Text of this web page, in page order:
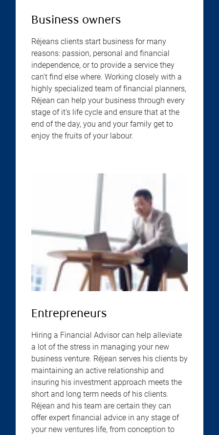
Business owners
Réjeans clients start business for many
reasons: passion, personal and financial
independence, or to provide a service they
can't find else where. Working closely with a
highly specialized team of financial planners,
Réjean can help your business through every
stage of it's life cycle and ensure that at the
end of the day, you and your family get to
enjoy the fruits of your labour.
Entrepreneurs
Hiring a Financial Advisor can help alleviate
a lot of the stress in managing your new
business venture. Réjean serves his clients by
maintaining an active relationship and
insuring his investment approach meets the
short and long term needs of his clients.
Réjean and his team are certain they can
offer expert financial advice in any stage of
your new ventures life, from conception to